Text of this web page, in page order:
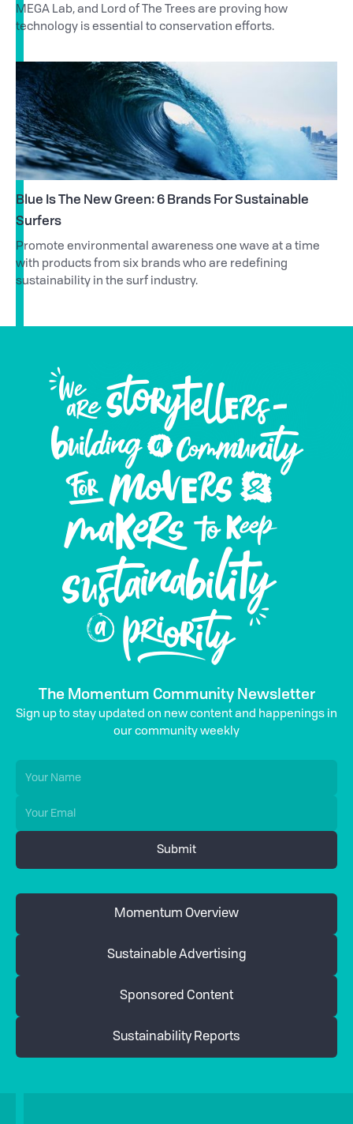
MEGA Lab, and Lord of The Trees are proving how
technology is essential to conservation efforts.
Blue Is The New Green: 6 Brands For Sustainable
Surfers
Promote environmental awareness one wave at a time
with products from six brands who are redefining
sustainability in the surf industry.
The Momentum Community Newsletter
Sign up to stay updated on new content and happenings in
our community weekly
Momentum Overview
Sustainable Advertising
Sponsored Content
Sustainability Reports